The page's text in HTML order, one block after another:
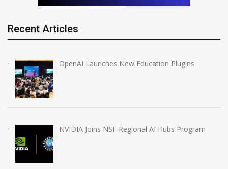
Recent Articles
OpenAI Launches New Education Plugins
NVIDIA Joins NSF Regional AI Hubs Program